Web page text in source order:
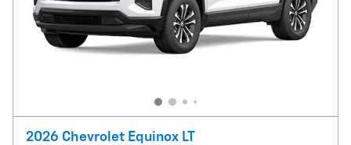
2026 Chevrolet Equinox LT